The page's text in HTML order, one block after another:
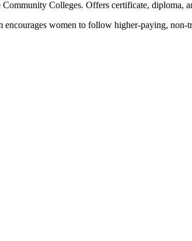
Colleges. Offers certificate, diploma,
women to follow higher-paying,